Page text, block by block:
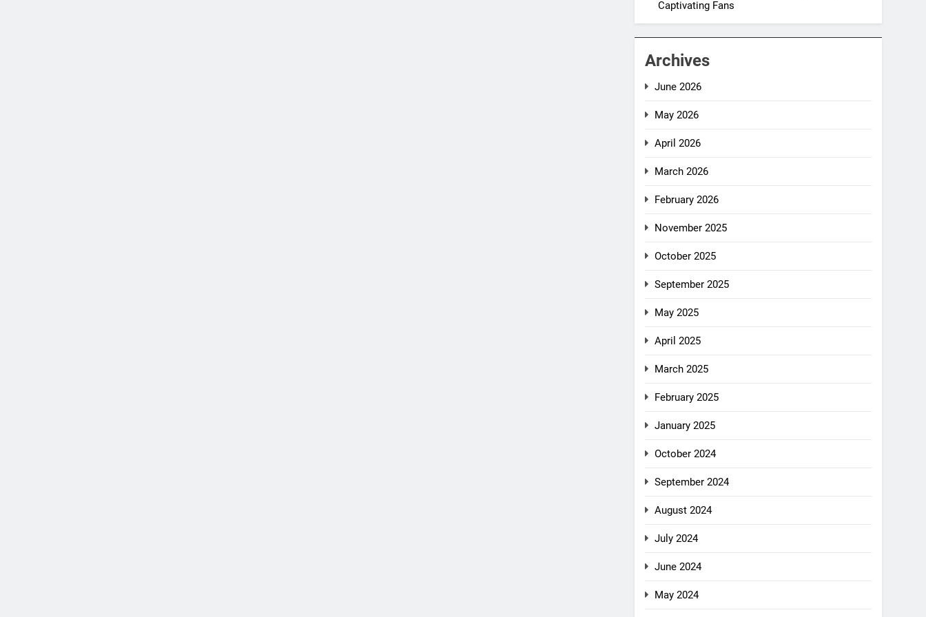
Captivating Fans
Archives
June 2026
May 2026
April 2026
March 2026
February 2026
November 2025
October 2025
September 2025
May 2025
April 2025
March 2025
February 2025
January 2025
October 2024
September 2024
August 2024
July 2024
June 2024
May 2024